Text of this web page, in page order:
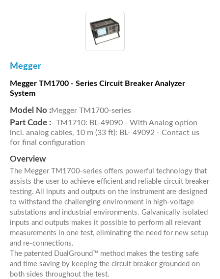
Megger
Megger TM1700 - Series Circuit Breaker Analyzer
System
Model No :Megger TM1700-series
Part Code :- TM1710: BL-49090 - With Analog option
incl. analog cables, 10 m (33 ft): BL- 49092 - Contact us
for final configuration
Overview
The Megger TM1700-series offers powerful technology that
assists the user to achieve efficient and reliable circuit breaker
testing. All inputs and outputs on the instrument are designed
to withstand the challenging environment in high-voltage
substations and industrial environments. Galvanically isolated
inputs and outputs makes it possible to perform all relevant
measurements in one test, eliminating the need for new setup
and re-connections.
The patented DualGround™ method makes the testing safe
and time saving by keeping the circuit breaker grounded on
both sides throughout the test.